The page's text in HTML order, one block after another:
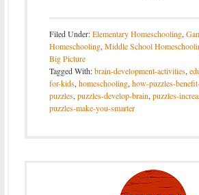
Filed Under:Elementary Homeschooling,
Homeschooling,Middle School
Big Picture
Tagged With:brain-development-activities,
for-kids,homeschooling,how-puzzles-
puzzles,puzzles-develop-brain,puzzles-
puzzles-make-you-smarter